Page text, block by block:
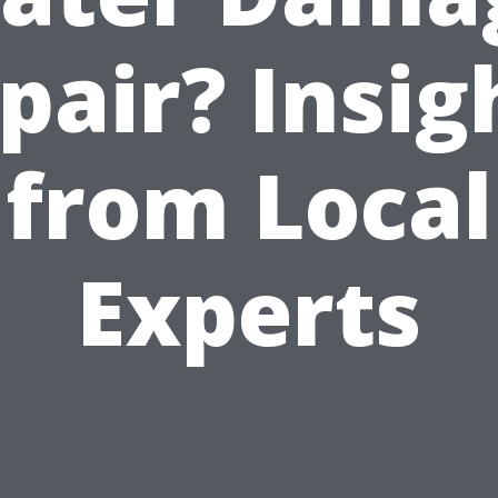
from Local
Experts